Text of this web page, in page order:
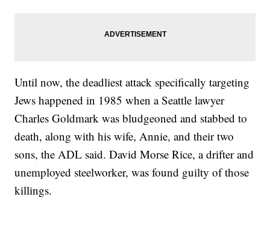
Until now, the deadliest attack specifically targeting
Jews happened in 1985 when a Seattle lawyer
Charles Goldmark was bludgeoned and stabbed to
death, along with his wife, Annie, and their two
sons, the ADL said. David Morse Rice, a drifter and
unemployed steelworker, was found guilty of those
killings.